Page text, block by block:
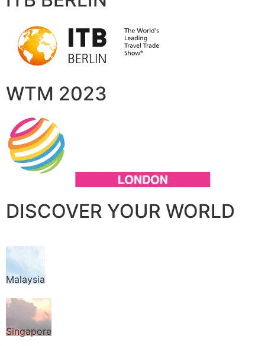
WTM 2023
DISCOVER YOUR WORLD
Malaysia
Singapore